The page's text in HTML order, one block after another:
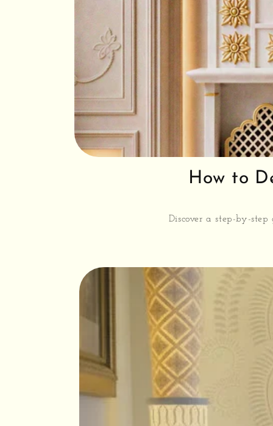
How to
Discover a step-by-